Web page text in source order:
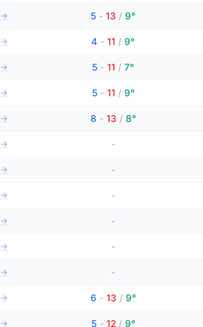
→ 5 - 13 / 9°
→ 4 - 11 / 9°
→ 5 - 11 / 7°
→ 5 - 11 / 9°
→ 8 - 13 / 8°
→ -
→ -
→ -
→ -
→ -
→ -
→ 6 - 13 / 9°
→ 5 - 12 / 9°